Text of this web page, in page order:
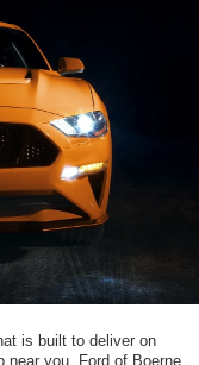
is built to deliver on
near you, Ford of Boerne